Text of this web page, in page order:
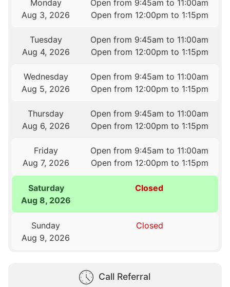
Monday
Aug 3, 2026
Open from 9:45am to 11:00am
Open from 12:00pm to 1:15pm
Tuesday
Aug 4, 2026
Open from 9:45am to 11:00am
Open from 12:00pm to 1:15pm
Wednesday
Aug 5, 2026
Open from 9:45am to 11:00am
Open from 12:00pm to 1:15pm
Thursday
Aug 6, 2026
Open from 9:45am to 11:00am
Open from 12:00pm to 1:15pm
Friday
Aug 7, 2026
Open from 9:45am to 11:00am
Open from 12:00pm to 1:15pm
Saturday
Aug 8, 2026
Closed
Sunday
Aug 9, 2026
Closed
Call Referral